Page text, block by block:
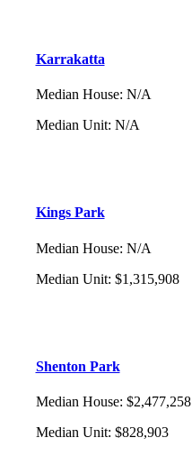
Karrakatta
Median House: N/A
Median Unit: N/A
Kings Park
Median House: N/A
Median Unit: $1,315,908
Shenton Park
Median House: $2,477,258
Median Unit: $828,903